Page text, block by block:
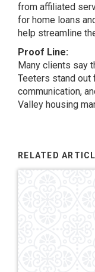
from affiliated
for home loans
help streamline
Proof Line:
Many clients say
Teeters stand
communication,
Valley housing
RELATED